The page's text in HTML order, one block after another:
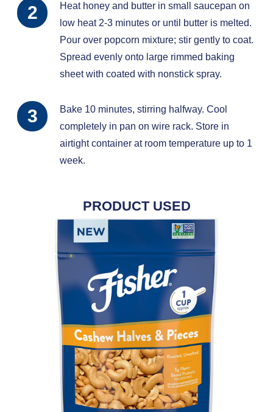
Heat honey and butter in small saucepan on
low heat 2-3 minutes or until butter is melted.
Pour over popcorn mixture; stir gently to coat.
Spread evenly onto large rimmed baking
sheet with coated with nonstick spray.
Bake 10 minutes, stirring halfway. Cool
completely in pan on wire rack. Store in
airtight container at room temperature up to 1
week.
PRODUCT USED